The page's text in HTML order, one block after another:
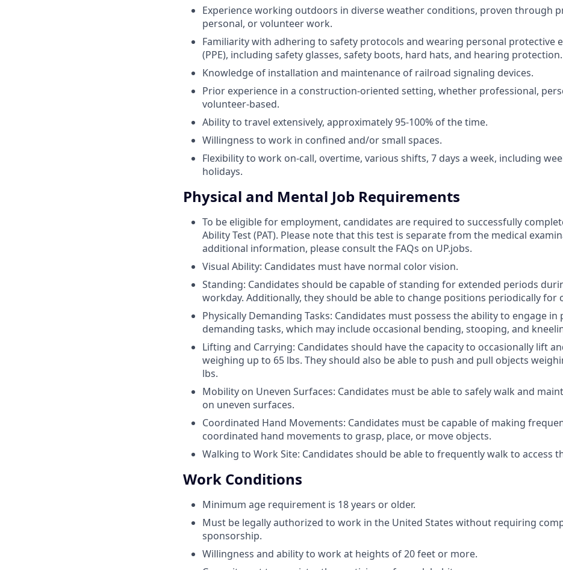
Experience working outdoors in diverse weather conditions, proven through
personal, or volunteer work.
Familiarity with adhering to safety protocols and wearing personal protective
(PPE), including safety glasses, safety boots, hard hats, and hearing protection.
Knowledge of installation and maintenance of railroad signaling devices.
Prior experience in a construction-oriented setting, whether professional,
volunteer-based.
Ability to travel extensively, approximately 95-100% of the time.
Willingness to work in confined and/or small spaces.
Flexibility to work on-call, overtime, various shifts, 7 days a week, including
holidays.
Physical and Mental Job Requirements
To be eligible for employment, candidates are required to successfully
Ability Test (PAT). Please note that this test is separate from the medical
additional information, please consult the FAQs on UP.jobs.
Visual Ability: Candidates must have normal color vision.
Standing: Candidates should be capable of standing for extended periods
workday. Additionally, they should be able to change positions periodically for
Physically Demanding Tasks: Candidates must possess the ability to engage in
demanding tasks, which may include occasional bending, stooping, and
Lifting and Carrying: Candidates should have the capacity to occasionally lift
weighing up to 65 lbs. They should also be able to push and pull objects
lbs.
Mobility on Uneven Surfaces: Candidates must be able to safely walk and
on uneven surfaces.
Coordinated Hand Movements: Candidates must be capable of making
coordinated hand movements to grasp, place, or move objects.
Walking to Work Site: Candidates should be able to frequently walk to access
Work Conditions
Minimum age requirement is 18 years or older.
Must be legally authorized to work in the United States without requiring
sponsorship.
Willingness and ability to work at heights of 20 feet or more.